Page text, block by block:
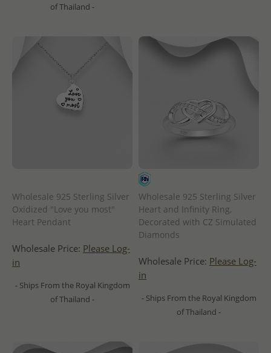
of Thailand -
Wholesale 925 Sterling Silver
Oxidized "Love you most"
Heart Pendant
Wholesale Price: Please Log-
in
- Ships From the Royal Kingdom
of Thailand -
Wholesale 925 Sterling Silver
Heart and Infinity Ring,
Decorated with CZ Simulated
Diamonds
Wholesale Price: Please Log-
in
- Ships From the Royal Kingdom
of Thailand -